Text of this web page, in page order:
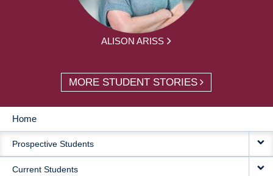
ALISON ARISS
MORE STUDENT STORIES
MAIN
NAVIGATION
Home
Prospective Students
Current Students